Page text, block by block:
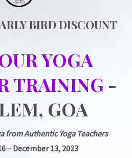
BIRD DISCOUNT
YOGA
TRAINING -
GOA
from Authentic Yoga Teachers
– December 13, 2023